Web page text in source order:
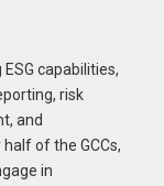
capabilities,
risk
and
of the GCCs,
in